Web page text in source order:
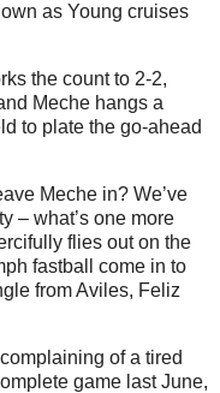
as Young cruises
the count to 2-2,
Meche hangs a
to plate the go-ahead
Meche in? We’ve
– what’s one more
flies out on the
fastball come in to
from Aviles, Feliz
of a tired
game last June,